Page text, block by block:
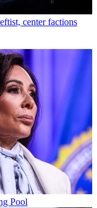
center factions
Pool